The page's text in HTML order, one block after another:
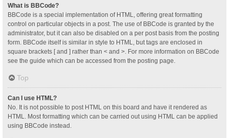
What is BBCode?
BBCode is a special implementation of HTML, offering great formatting
control on particular objects in a post. The use of BBCode is granted by the
administrator, but it can also be disabled on a per post basis from the posting
form. BBCode itself is similar in style to HTML, but tags are enclosed in
square brackets [ and ] rather than < and >. For more information on BBCode
see the guide which can be accessed from the posting page.
Top
Can I use HTML?
No. It is not possible to post HTML on this board and have it rendered as
HTML. Most formatting which can be carried out using HTML can be applied
using BBCode instead.